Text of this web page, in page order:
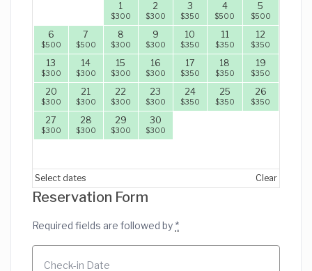
1
$300
2
$300
3
$350
4
$500
5
$500
6
$500
7
$500
8
$300
9
$300
10
$350
11
$350
12
$350
13
$300
14
$300
15
$300
16
$300
17
$350
18
$350
19
$350
20
$300
21
$300
22
$300
23
$300
24
$350
25
$350
26
$350
27
$300
28
$300
29
$300
30
$300
Select dates Clear
Reservation Form
Required fields are followed by *